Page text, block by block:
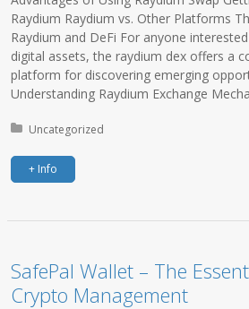
Raydium Raydium vs. Other Platforms
Raydium and DeFi For anyone
digital assets, the raydium dex offers a
platform for discovering emerging
Understanding Raydium Exchange
Posted in:
Uncategorized
+ Info
SafePal Wallet – The
Crypto Management